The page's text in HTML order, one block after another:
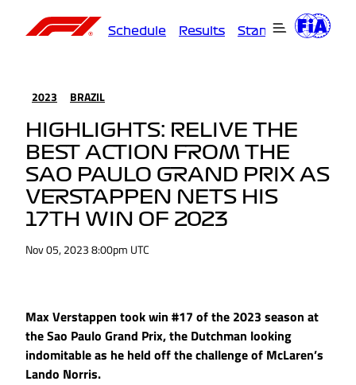
Schedule Results Standings
2023 BRAZIL
HIGHLIGHTS: RELIVE THE
BEST ACTION FROM THE
SAO PAULO GRAND PRIX AS
VERSTAPPEN NETS HIS
17TH WIN OF 2023
Nov 05, 2023 8:00pm UTC
Max Verstappen took win #17 of the 2023 season at
the Sao Paulo Grand Prix, the Dutchman looking
indomitable as he held off the challenge of McLaren’s
Lando Norris.